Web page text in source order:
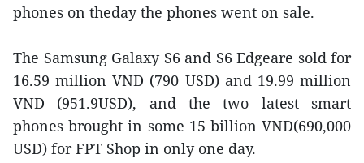
phones on theday the phones went on sale.
The Samsung Galaxy S6 and S6 Edgeare sold for
16.59 million VND (790 USD) and 19.99 million
VND (951.9USD), and the two latest smart
phones brought in some 15 billion VND(690,000
USD) for FPT Shop in only one day.